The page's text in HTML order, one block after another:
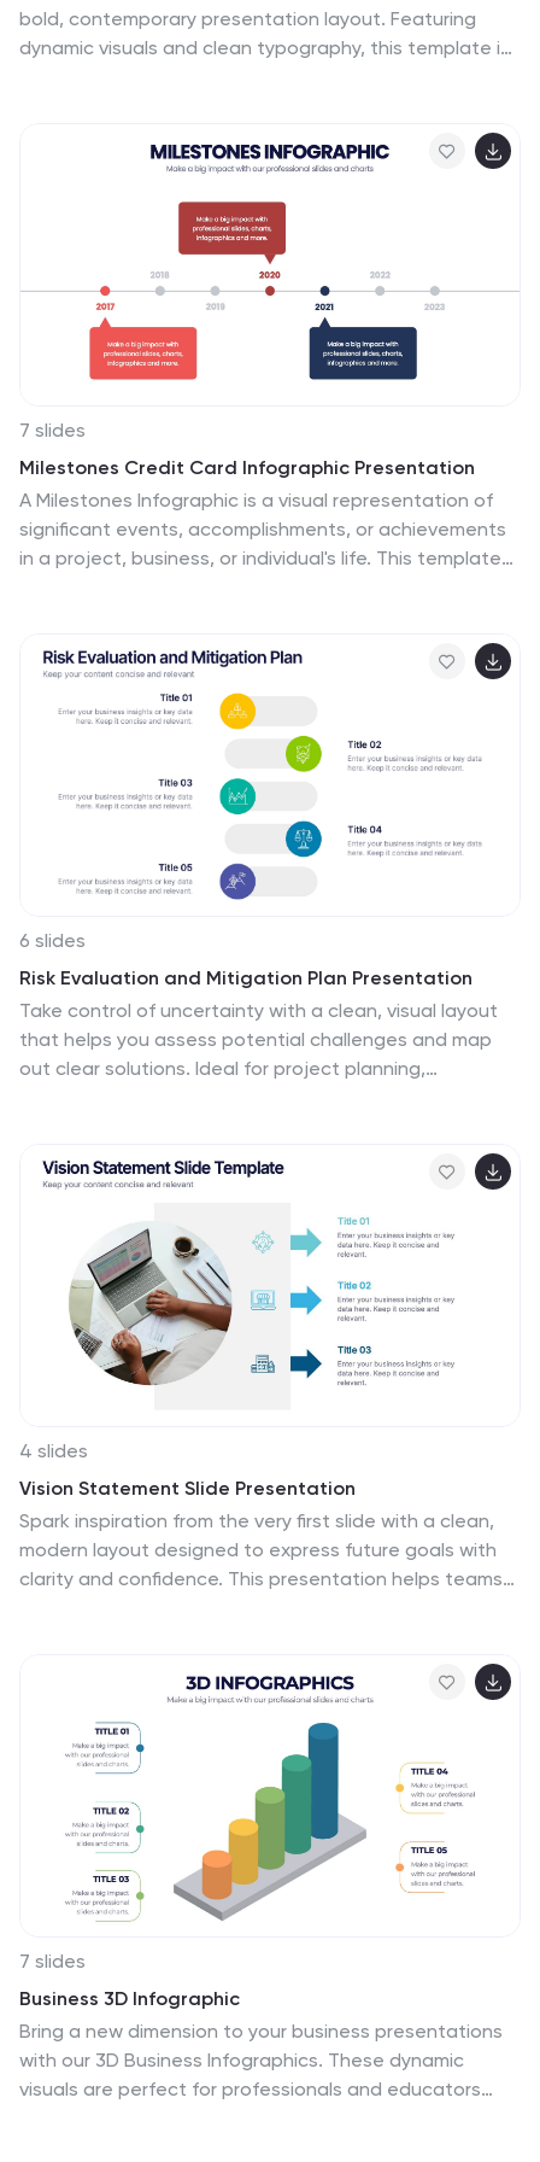
innovative and forward-thinking as the topic itself.
bold, contemporary presentation layout. Featuring
dynamic visuals and clean typography, this template is
7 slides
Milestones Credit Card Infographic Presentation
A Milestones Infographic is a visual representation of
significant events, accomplishments, or achievements
in a project, business, or individual's life. This template
can use this infographic to cover many different topics,
including project management, business growth,
personal achievements, or company history. This
template is useful for businesses or individuals who
want to showcase their accomplishments, highlight
important dates or events, or just share progress
6 slides
Risk Evaluation and Mitigation Plan Presentation
Take control of uncertainty with a clean, visual layout
that helps you assess potential challenges and map
out clear solutions. Ideal for project planning,
insights. Compatible with PowerPoint, Keynote, and
Google Slides for easy customization.
4 slides
Vision Statement Slide Presentation
Spark inspiration from the very first slide with a clean,
modern layout designed to express future goals with
clarity and confidence. This presentation helps teams
7 slides
Business 3D Infographic
Bring a new dimension to your business presentations
with our 3D Business Infographics. These dynamic
visuals are perfect for professionals and educators